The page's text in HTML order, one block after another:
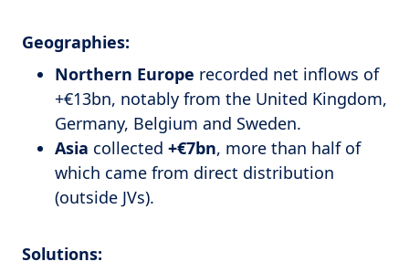
Geographies:
Northern Europe recorded net inflows of
+€13bn, notably from the United Kingdom,
Germany, Belgium and Sweden.
Asia collected +€7bn, more than half of
which came from direct distribution
(outside JVs).
Solutions: